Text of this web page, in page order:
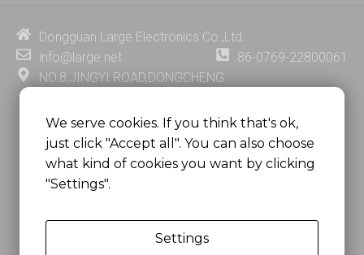
i
n
e
o
e
t
Dongguan Large Electronics Co.,Ltd.
info@large.net
86-0769-22800061
NO.8,JINGYI ROAD,DONGCHENG
GUANGDONG PROVINCE, CHINA
MSC 2671 RM 1007 10/F HO KING CENTER2-16 FA
YUEN STREET
MONGKOK, HONG KONG, CHINA
Dongguan Large Electronics Co., Ltd.
We serve cookies. If you think that's ok,
just click "Accept all". You can also choose
what kind of cookies you want by clicking
"Settings".
Settings